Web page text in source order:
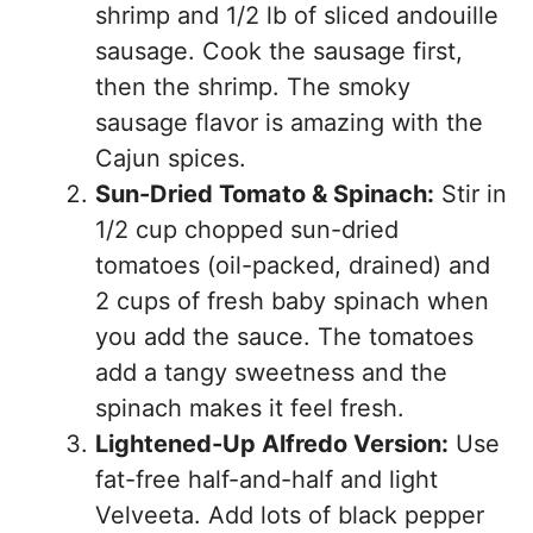
shrimp and 1/2 lb of sliced andouille
sausage. Cook the sausage first,
then the shrimp. The smoky
sausage flavor is amazing with the
Cajun spices.
Sun-Dried Tomato & Spinach: Stir in
1/2 cup chopped sun-dried
tomatoes (oil-packed, drained) and
2 cups of fresh baby spinach when
you add the sauce. The tomatoes
add a tangy sweetness and the
spinach makes it feel fresh.
Lightened-Up Alfredo Version: Use
fat-free half-and-half and light
Velveeta. Add lots of black pepper